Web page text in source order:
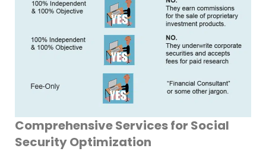
Comprehensive Services for Social
Security Optimization